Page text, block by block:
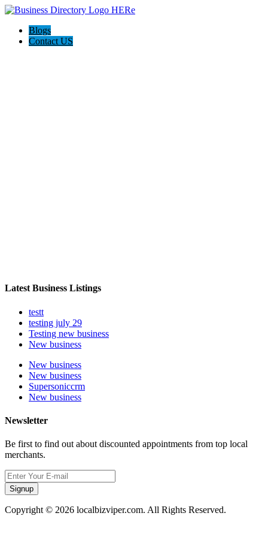
Blogs
Contact US
Latest Business Listings
testt
testing july 29
Testing new business
New business
New business
New business
Supersoniccrm
New business
Newsletter
Be first to find out about discounted appointments from top local
merchants.
Signup
Copyright © 2026 localbizviper.com. All Rights Reserved.